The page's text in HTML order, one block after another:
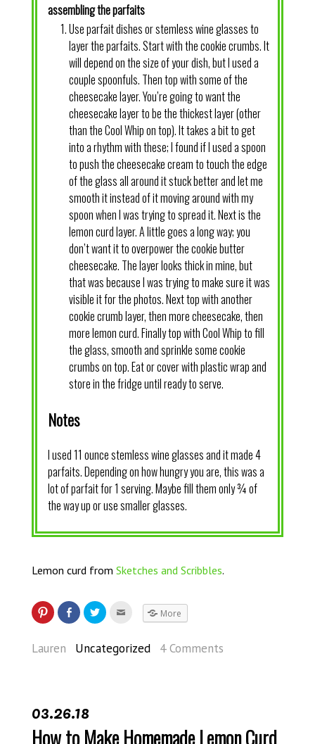
assembling the parfaits
Use parfait dishes or stemless wine glasses to
layer the parfaits. Start with the cookie crumbs. It
will depend on the size of your dish, but I used a
couple spoonfuls. Then top with some of the
cheesecake layer. You’re going to want the
cheesecake layer to be the thickest layer (other
than the Cool Whip on top). It takes a bit to get
into a rhythm with these; I found if I used a spoon
to push the cheesecake cream to touch the edge
of the glass all around it stuck better and let me
smooth it instead of it moving around with my
spoon when I was trying to spread it. Next is the
lemon curd layer. A little goes a long way; you
don’t want it to overpower the cookie butter
cheesecake. The layer looks thick in mine, but
that was because I was trying to make sure it was
visible it for the photos. Next top with another
cookie crumb layer, then more cheesecake, then
more lemon curd. Finally top with Cool Whip to fill
the glass, smooth and sprinkle some cookie
crumbs on top. Eat or cover with plastic wrap and
store in the fridge until ready to serve.
Notes
I used 11 ounce stemless wine glasses and it made 4
parfaits. Depending on how hungry you are, this was a
lot of parfait for 1 serving. Maybe fill them only ¾ of
the way up or use smaller glasses.
Lemon curd from Sketches and Scribbles.
More
Lauren Uncategorized 4 Comments
03.26.18
How to Make Homemade Lemon Curd